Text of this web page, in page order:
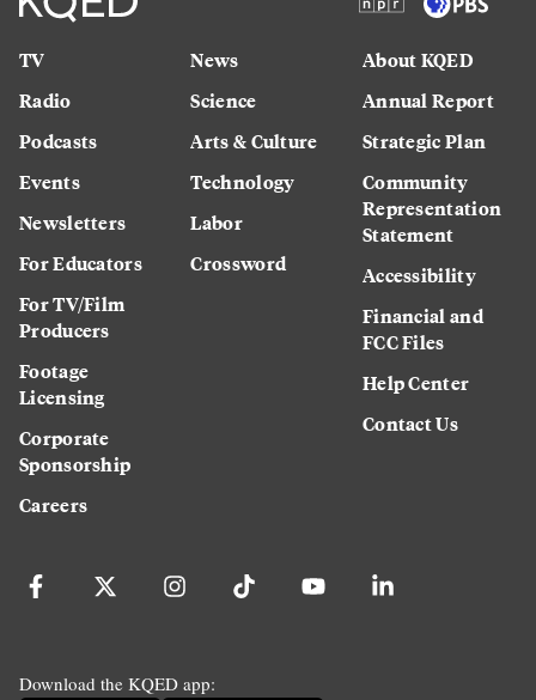
TV
Radio
Podcasts
Events
Newsletters
For Educators
For TV/Film
Producers
Footage
Licensing
Corporate
Sponsorship
Careers
News
Science
Arts & Culture
Technology
Labor
Crossword
About KQED
Annual Report
Strategic Plan
Community
Representation
Statement
Accessibility
Financial and
FCC Files
Help Center
Contact Us
Download the KQED app: